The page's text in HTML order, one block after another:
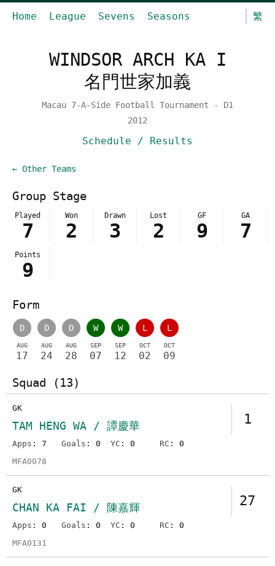
Home League Sevens Seasons 繁
WINDSOR ARCH KA I
名門世家加義
Macau 7-A-Side Football Tournament - D1
2012
Schedule / Results
← Other Teams
Group Stage
Played
7
Won
2
Drawn
3
Lost
2
GF
9
GA
7
Points
9
Form
D
AUG
17
D
AUG
24
D
AUG
28
W
SEP
07
W
SEP
12
L
OCT
02
L
OCT
09
Squad (13)
1
GK
TAM HENG WA / 譚慶華
Apps : 7 Goals : 0 YC : 0 RC : 0
MFA0078
27
GK
CHAN KA FAI / 陳嘉輝
Apps : 0 Goals : 0 YC : 0 RC : 0
MFA0131